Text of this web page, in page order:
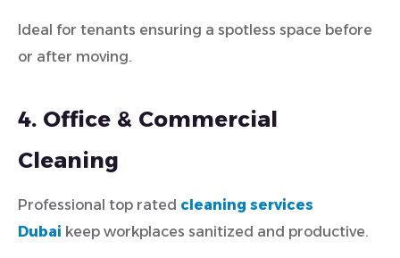
Ideal for tenants ensuring a spotless space before
or after moving.
4. Office & Commercial
Cleaning
Professional top rated cleaning services
Dubai keep workplaces sanitized and productive.